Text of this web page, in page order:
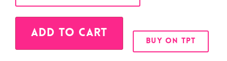
ADD TO CART
BUY ON TPT